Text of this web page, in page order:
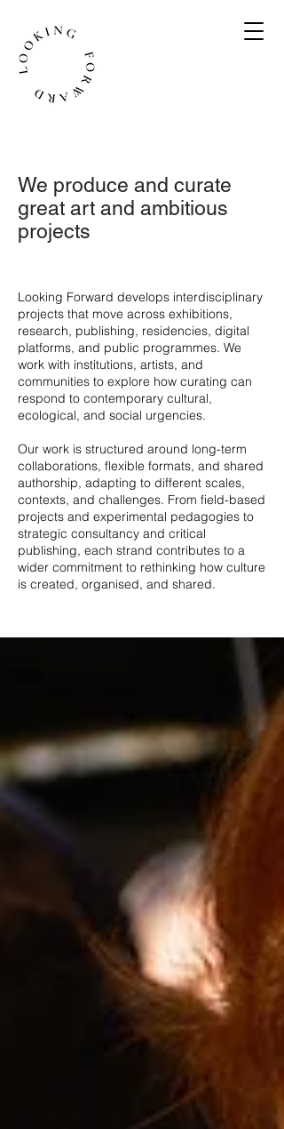
We produce and curate
great art and ambitious
projects
​Looking Forward develops interdisciplinary
projects that move across exhibitions,
research, publishing, residencies, digital
platforms, and public programmes. We
work with institutions, artists, and
communities to explore how curating can
respond to contemporary cultural,
ecological, and social urgencies.
Our work is structured around long-term
collaborations, flexible formats, and shared
authorship, adapting to different scales,
contexts, and challenges. From field-based
projects and experimental pedagogies to
strategic consultancy and critical
publishing, each strand contributes to a
wider commitment to rethinking how culture
is created, organised, and shared.